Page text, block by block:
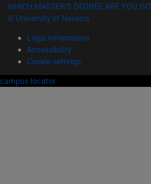
WHICH MASTER'S DEGREE ARE YOU
© University of Navarra
Legal information
Accessibility
Cookie settings
campus locator